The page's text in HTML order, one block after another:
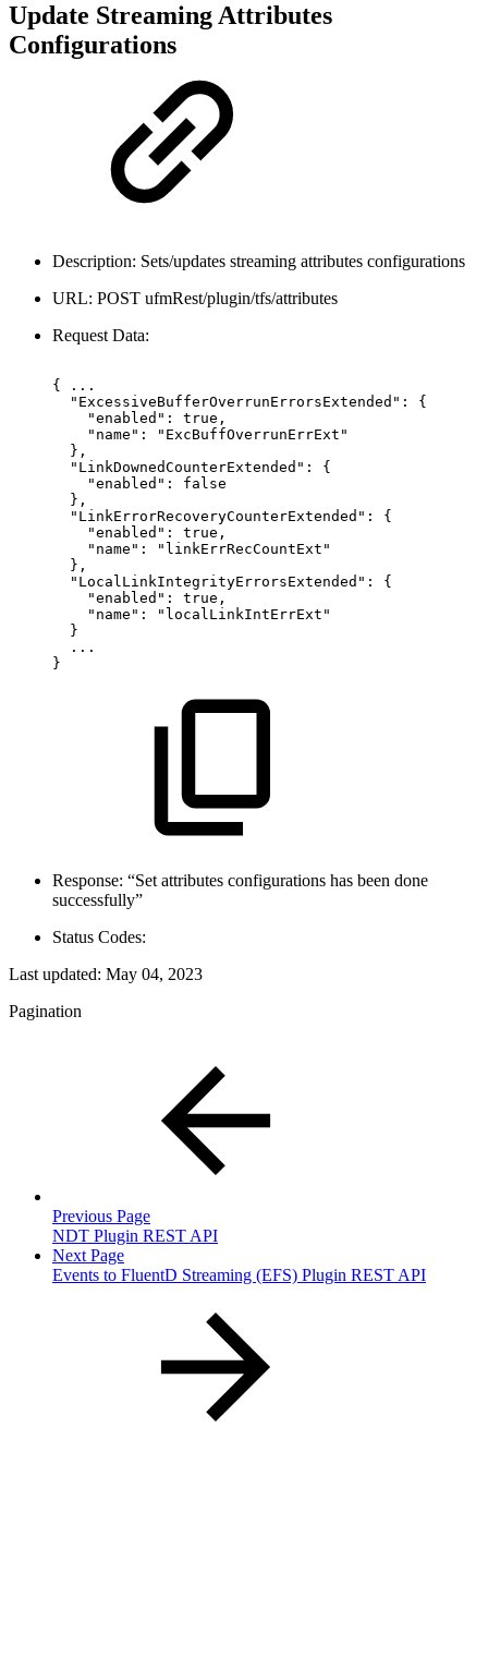
Update Streaming Attributes
Configurations
Description: Sets/updates streaming attributes configurations
URL: POST ufmRest/plugin/tfs/attributes
Request Data:
{
...
"ExcessiveBufferOverrunErrorsExtended":
{
"enabled":
true,
"name":
"ExcBuffOverrunErrExt"
},
"LinkDownedCounterExtended":
{
"enabled":
false
},
"LinkErrorRecoveryCounterExtended":
{
"enabled":
true,
"name":
"linkErrRecCountExt"
},
"LocalLinkIntegrityErrorsExtended":
{
"enabled":
true,
"name":
"localLinkIntErrExt"
}
...
}
Response: “Set attributes configurations has been done
successfully”
Status Codes:
Last updated: May 04, 2023
Pagination
Previous Page
NDT Plugin REST API
Next Page
Events to FluentD Streaming (EFS) Plugin REST API